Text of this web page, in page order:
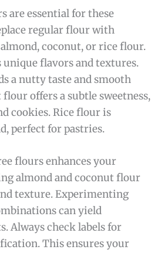
are essential for these
regular flour with
coconut, or rice flour.
unique flavors and textures.
a nutty taste and smooth
offers a subtle sweetness,
cookies. Rice flour is
perfect for pastries.
flours enhances your
almond and coconut flour
texture. Experimenting
can yield
Always check labels for
This ensures your